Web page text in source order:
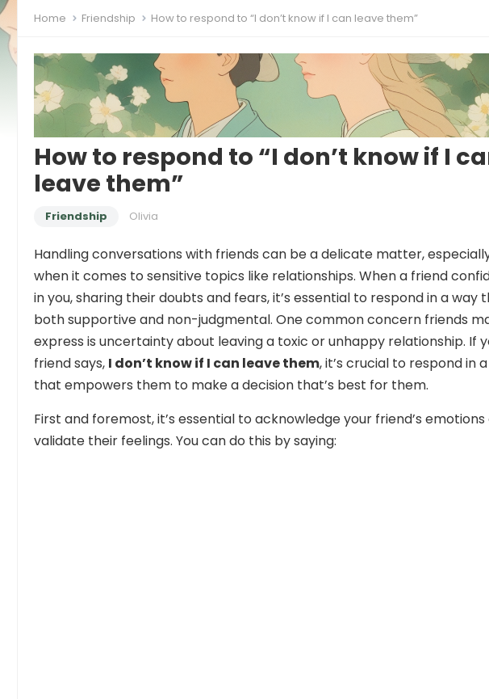
Home Friendship How to respond to “I don’t know if I can leave them”
How to respond to “I don’t know if I
leave them”
Friendship Olivia
Handling conversations with friends can be a delicate matter,
when it comes to sensitive topics like relationships. When a friend
in you, sharing their doubts and fears, it’s essential to respond in a way
both supportive and non-judgmental. One common concern friends
express is uncertainty about leaving a toxic or unhappy relationship. If
friend says, I don’t know if I can leave them, it’s crucial to respond in
that empowers them to make a decision that’s best for them.
First and foremost, it’s essential to acknowledge your friend’s emotions
validate their feelings. You can do this by saying: